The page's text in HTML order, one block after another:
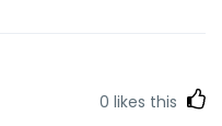
0 likes this